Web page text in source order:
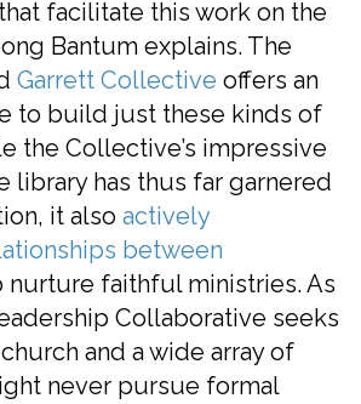
facilitate this work on the
Bantum explains. The
Garrett Collective offers an
to build just these kinds of
the Collective’s impressive
library has thus far garnered
it also actively
between
nurture faithful ministries. As
Collaborative seeks
and a wide array of
never pursue formal